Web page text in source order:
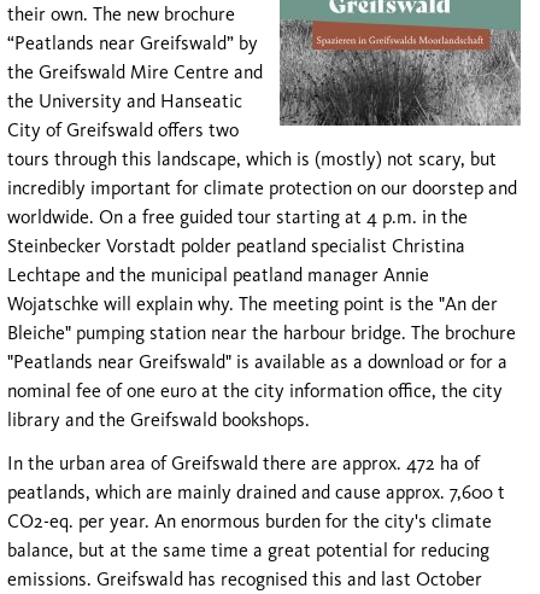
their own. The new brochure
“Peatlands near Greifswald” by
the Greifswald Mire Centre and
the University and Hanseatic
City of Greifswald offers two
tours through this landscape, which is (mostly) not scary, but
incredibly important for climate protection on our doorstep and
worldwide. On a free guided tour starting at 4 p.m. in the
Steinbecker Vorstadt polder peatland specialist Christina
Lechtape and the municipal peatland manager Annie
Wojatschke will explain why. The meeting point is the "An der
Bleiche" pumping station near the harbour bridge. The brochure
"Peatlands near Greifswald" is available as a download or for a
nominal fee of one euro at the city information office, the city
library and the Greifswald bookshops.
In the urban area of Greifswald there are approx. 472 ha of
peatlands, which are mainly drained and cause approx. 7,600 t
CO2-eq. per year. An enormous burden for the city's climate
balance, but at the same time a great potential for reducing
emissions. Greifswald has recognised this and last October